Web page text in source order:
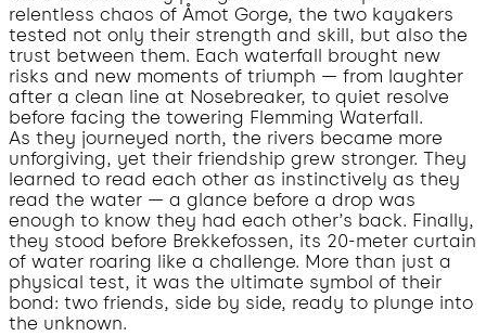
relentless chaos of Åmot Gorge, the two kayakers
tested not only their strength and skill, but also the
trust between them. Each waterfall brought new
risks and new moments of triumph — from laughter
after a clean line at Nosebreaker, to quiet resolve
before facing the towering Flemming Waterfall.
As they journeyed north, the rivers became more
unforgiving, yet their friendship grew stronger. They
learned to read each other as instinctively as they
read the water — a glance before a drop was
enough to know they had each other’s back. Finally,
they stood before Brekkefossen, its 20-meter curtain
of water roaring like a challenge. More than just a
physical test, it was the ultimate symbol of their
bond: two friends, side by side, ready to plunge into
the unknown.